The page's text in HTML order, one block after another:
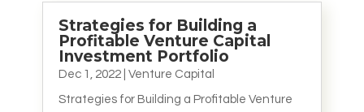
Strategies for Building a
Profitable Venture Capital
Investment Portfolio
Dec 1, 2022| Venture Capital
Strategies for Building a Profitable Venture